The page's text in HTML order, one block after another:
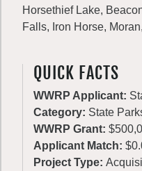
Horsethief Lake,
Falls, Iron Horse,
QUICK FACTS
WWRP Applicant:
Category: State
WWRP Grant:
Applicant Match:
Project Type: